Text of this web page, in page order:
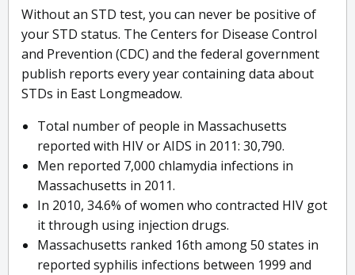
Without an STD test, you can never be positive of
your STD status. The Centers for Disease Control
and Prevention (CDC) and the federal government
publish reports every year containing data about
STDs in East Longmeadow.
Total number of people in Massachusetts
reported with HIV or AIDS in 2011: 30,790.
Men reported 7,000 chlamydia infections in
Massachusetts in 2011.
In 2010, 34.6% of women who contracted HIV got
it through using injection drugs.
Massachusetts ranked 16th among 50 states in
reported syphilis infections between 1999 and